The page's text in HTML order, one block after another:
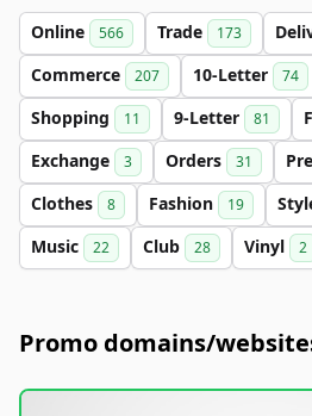
Online 566 Trade 173
Commerce 207 10-Letter 74
Shopping 11 9-Letter 81
Exchange 3 Orders 31
Clothes 8 Fashion 19
Music 22 Club 28 Vinyl 2
Promo domains/